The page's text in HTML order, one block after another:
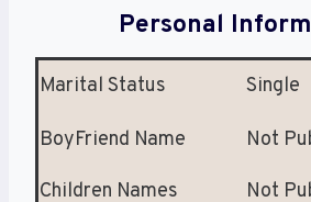
Personal
Marital Status Single
BoyFriend Name Not
Children Names Not